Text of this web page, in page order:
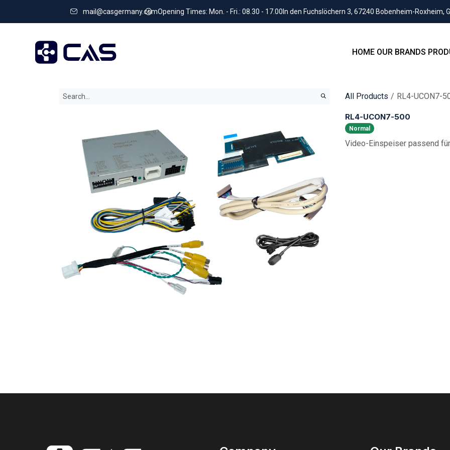
mail@casgermany.comOpening Times: Mon. - Fri.: 08.30 - 17.00 In den Fuchslöchern 3, 67240 Bobenheim-Roxheim,
HOME OUR BRANDS
All Products RL4-UCON7-
RL4-UCON7-500
Normal
Video-Einspeiser passend